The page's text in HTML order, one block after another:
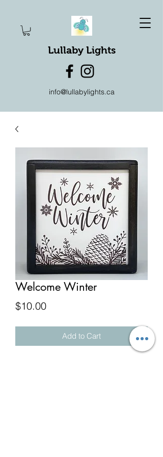
Lullaby Lights
info@lullabylights.ca
Welcome Winter
$10.00Price
Add to Cart